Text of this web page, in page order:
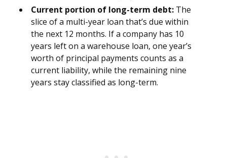
Current portion of long-term debt: The
slice of a multi-year loan that’s due within
the next 12 months. If a company has 10
years left on a warehouse loan, one year’s
worth of principal payments counts as a
current liability, while the remaining nine
years stay classified as long-term.